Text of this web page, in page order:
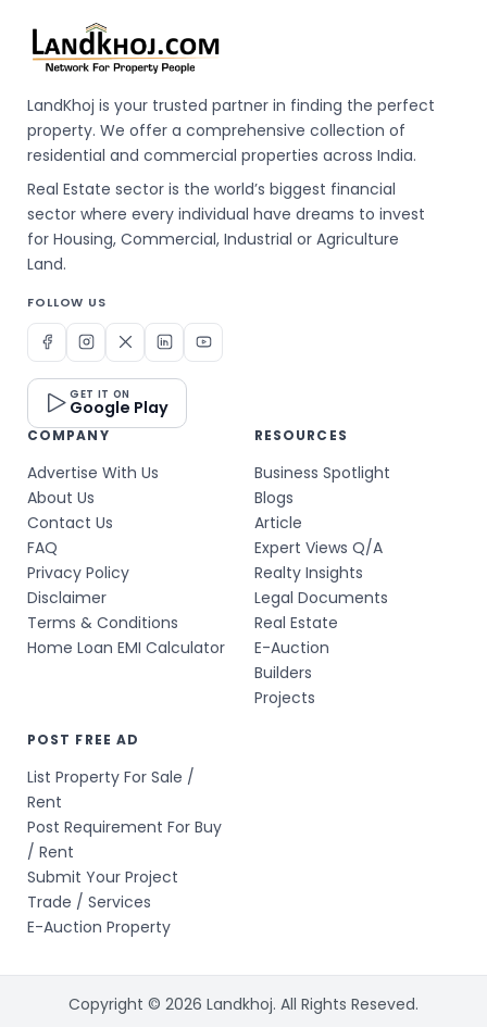
LandKhoj is your trusted partner in finding the perfect
property. We offer a comprehensive collection of
residential and commercial properties across India.
Real Estate sector is the world’s biggest financial
sector where every individual have dreams to invest
for Housing, Commercial, Industrial or Agriculture
Land.
FOLLOW US
GET IT ON
Google Play
COMPANY
Advertise With Us
About Us
Contact Us
FAQ
Privacy Policy
Disclaimer
Terms & Conditions
Home Loan EMI Calculator
RESOURCES
Business Spotlight
Blogs
Article
Expert Views Q/A
Realty Insights
Legal Documents
Real Estate
E-Auction
Builders
Projects
POST FREE AD
List Property For Sale /
Rent
Post Requirement For Buy
/ Rent
Submit Your Project
Trade / Services
E-Auction Property
Copyright © 2026 Landkhoj. All Rights Reseved.